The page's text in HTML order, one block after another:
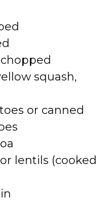
squash,
or canned
lentils (cooked